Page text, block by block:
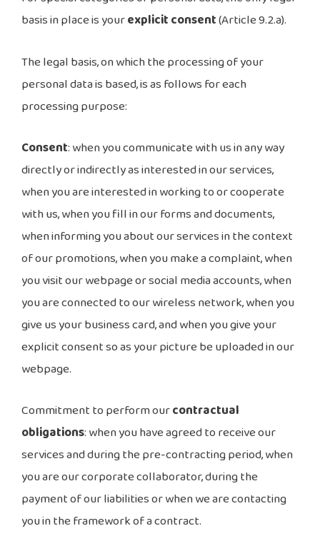
basis in place is yourexplicit consent(Article 9.2.a).
The legal basis, on which the processing of your
personal data is based, is as follows for each
processing purpose:
Consent: when you communicate with us in any way
directly or indirectly as interested in our services,
when you are interested in working to or cooperate
with us, when you fill in our forms and documents,
when informing you about our services in the context
of our promotions, when you make a complaint, when
you visit our webpage or social media accounts, when
you are connected to our wireless network, when you
give us your business card, and when you give your
explicit consent so as your picture be uploaded in our
webpage.
Commitment to perform ourcontractual
obligations: when you have agreed to receive our
services and during the pre-contracting period, when
you are our corporate collaborator, during the
payment of our liabilities or when we are contacting
you in the framework of a contract.